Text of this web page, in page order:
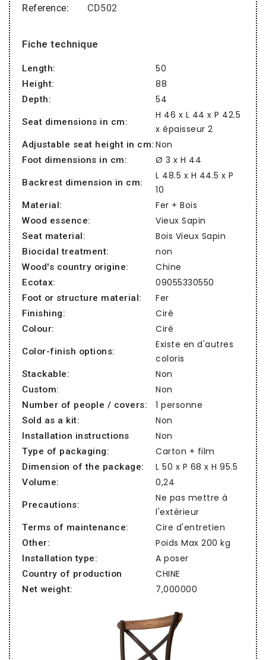
Reference
CD502
Fiche technique
Length: 50
Height: 88
Depth: 54
Seat dimensions in cm:
H 46 x L 44 x P 42.5
x épaisseur 2
Adjustable seat height in cm: Non
Foot dimensions in cm: Ø 3 x H 44
Backrest dimension in cm:
L 48.5 x H 44.5 x P
10
Material: Fer + Bois
Wood essence: Vieux Sapin
Seat material: Bois Vieux Sapin
Biocidal treatment: non
Wood's country origine: Chine
Ecotax: 09055330550
Foot or structure material: Fer
Finishing: Ciré
Colour: Ciré
Color-finish options:
Existe en d'autres
coloris
Stackable: Non
Custom: Non
Number of people / covers: 1 personne
Sold as a kit: Non
Installation instructions Non
Type of packaging: Carton + film
Dimension of the package: L 50 x P 68 x H 95.5
Volume: 0,24
Precautions:
Ne pas mettre à
l'extérieur
Terms of maintenance: Cire d'entretien
Other: Poids Max 200 kg
Installation type: A poser
Country of production CHINE
Net weight: 7,000000